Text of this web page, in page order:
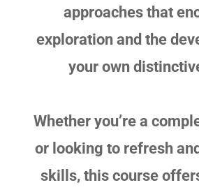
approaches that
exploration and the
your own
Whether you’re a
or looking to refresh
skills, this course